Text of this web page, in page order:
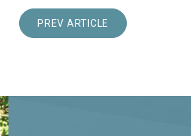
PREV ARTICLE